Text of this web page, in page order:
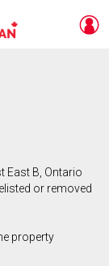
East B, Ontario
or removed
property